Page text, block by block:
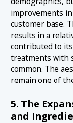
improvements
customer base.
results in a
contributed to
treatments with
common. The
remain one of
5. The
and